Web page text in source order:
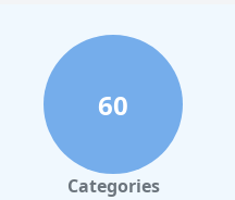
60
Categories